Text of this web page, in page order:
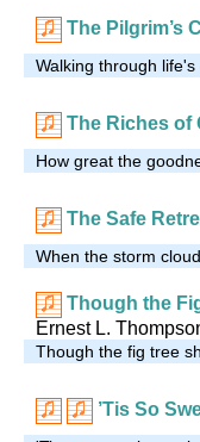
The Pilgrim’s
Walking through
The Riches of
How great the
The Safe
When the storm
Though the
Ernest L.
Though the fig tree
’Tis So